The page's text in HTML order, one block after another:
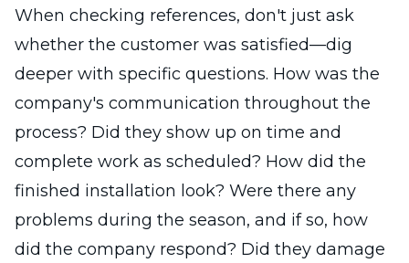
When checking references, don't just ask
whether the customer was satisfied—dig
deeper with specific questions. How was the
company's communication throughout the
process? Did they show up on time and
complete work as scheduled? How did the
finished installation look? Were there any
problems during the season, and if so, how
did the company respond? Did they damage